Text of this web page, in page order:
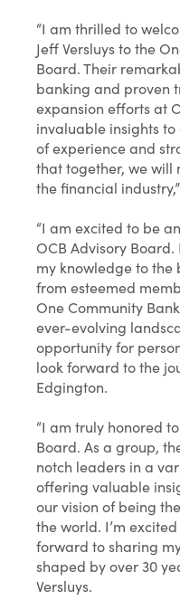
“I am thrilled to
Jeff Versluys to the
Board. Their
banking and proven
expansion efforts at
invaluable insights
of experience and
that together, we will
the financial
“I am excited to be
OCB Advisory
my knowledge to
from esteemed
One Community
ever-evolving
opportunity for
look forward to the
Edgington.
“I am truly honored
Board. As a group,
notch leaders in a
offering valuable
our vision of being
the world. I’m
forward to sharing
shaped by over 30
Versluys.